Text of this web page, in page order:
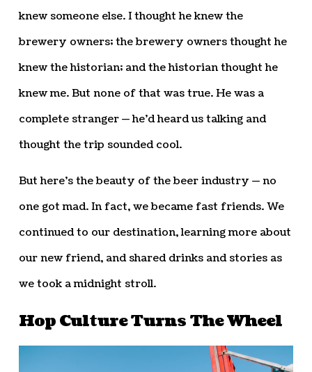
knew someone else. I thought he knew the
brewery owners; the brewery owners thought he
knew the historian; and the historian thought he
knew me. But none of that was true. He was a
complete stranger — he’d heard us talking and
thought the trip sounded cool.
But here’s the beauty of the beer industry — no
one got mad. In fact, we became fast friends. We
continued to our destination, learning more about
our new friend, and shared drinks and stories as
we took a midnight stroll.
Hop Culture Turns The Wheel